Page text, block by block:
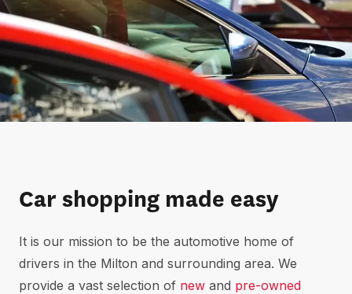
Car shopping made easy
It is our mission to be the automotive home of
drivers in the Milton and surrounding area. We
provide a vast selection of new and pre-owned